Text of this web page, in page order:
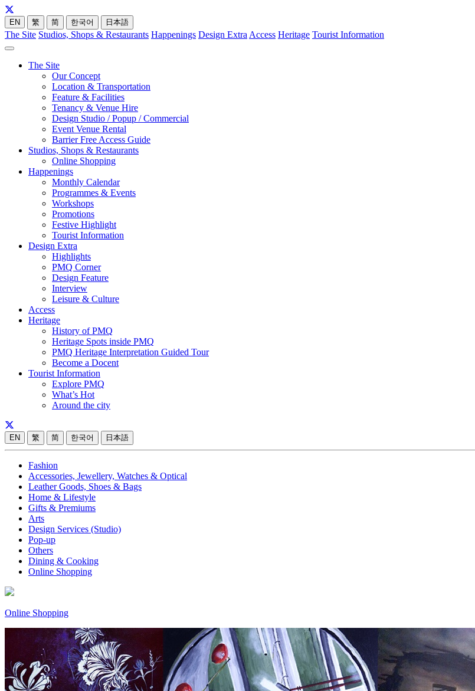
EN 繁 简 한국어 日本語
The Site Studios, Shops & Restaurants Happenings Design Extra Access Heritage Tourist Information
The Site
Our Concept
Location & Transportation
Feature & Facilities
Tenancy & Venue Hire
Design Studio / Popup / Commercial
Event Venue Rental
Barrier Free Access Guide
Studios, Shops & Restaurants
Online Shopping
Happenings
Monthly Calendar
Programmes & Events
Workshops
Promotions
Festive Highlight
Tourist Information
Design Extra
Highlights
PMQ Corner
Design Feature
Interview
Leisure & Culture
Access
Heritage
History of PMQ
Heritage Spots inside PMQ
PMQ Heritage Interpretation Guided Tour
Become a Docent
Tourist Information
Explore PMQ
What’s Hot
Around the city
EN 繁 简 한국어 日本語
Fashion
Accessories, Jewellery, Watches & Optical
Leather Goods, Shoes & Bags
Home & Lifestyle
Gifts & Premiums
Arts
Design Services (Studio)
Pop-up
Others
Dining & Cooking
Online Shopping
Online Shopping